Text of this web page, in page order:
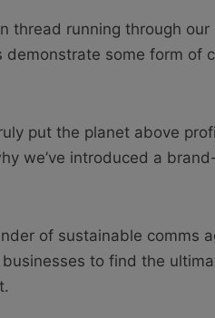
thread running through our
some form of
put the planet above
we’ve introduced a
of sustainable comms
to find the